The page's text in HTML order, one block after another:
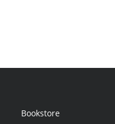
Bookstore